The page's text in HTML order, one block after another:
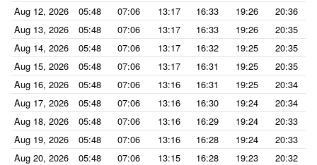
Aug 12, 2026
05:48 07:06 13:17 16:33 19:26
20:36
Aug 13, 2026
05:48 07:06 13:17 16:33 19:26
20:35
Aug 14, 2026
05:48 07:06 13:17 16:32 19:25
20:35
Aug 15, 2026
05:48 07:06 13:17 16:31 19:25
20:35
Aug 16, 2026
05:48 07:06 13:16 16:31 19:25
20:34
Aug 17, 2026
05:48 07:06 13:16 16:30 19:24
20:34
Aug 18, 2026
05:48 07:06 13:16 16:29 19:24
20:33
Aug 19, 2026
05:48 07:06 13:16 16:28 19:24
20:33
Aug 20, 2026
05:48 07:06 13:15 16:28 19:23
20:32